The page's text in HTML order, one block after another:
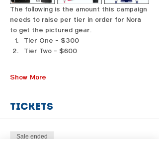
The following is the amount this campaign
needs to raise per tier in order for Nora
to get the pictured gear.
Tier One - $300
Tier Two - $600
Show More
Tickets
Sale ended